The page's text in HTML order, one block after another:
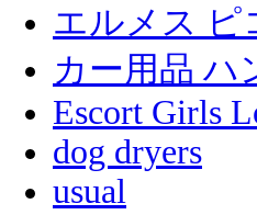
エルメス ピ
カー用品 ハ
Escort Girls
dog dryers
usual